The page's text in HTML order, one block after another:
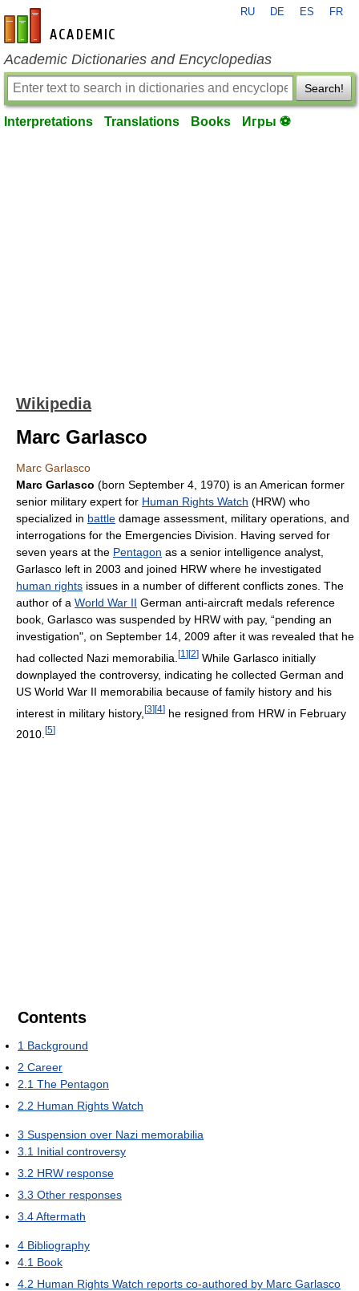
en-academic.com
RU DE ES FR
Academic Dictionaries and Encyclopedias
Search!
Interpretations Translations Books Игры ⚽
Wikipedia
Marc Garlasco
Marc Garlasco
Marc Garlasco (born September 4, 1970) is an American former
senior military expert for Human Rights Watch (HRW) who
specialized in battle damage assessment, military operations, and
interrogations for the Emergencies Division. Having served for
seven years at the Pentagon as a senior intelligence analyst,
Garlasco left in 2003 and joined HRW where he investigated
human rights issues in a number of different conflicts zones. The
author of a World War II German anti-aircraft medals reference
book, Garlasco was suspended by HRW with pay, “pending an
investigation", on September 14, 2009 after it was revealed that he
had collected Nazi memorabilia. [1 ][2] While Garlasco initially
downplayed the controversy, indicating he collected German and
US World War II memorabilia because of family history and his
interest in military history, [3][4] he resigned from HRW in February
2010. [5]
Contents
1 Background
2 Career
2.1 The Pentagon
2.2 Human Rights Watch
3 Suspension over Nazi memorabilia
3.1 Initial controversy
3.2 HRW response
3.3 Other responses
3.4Aftermath
4 Bibliography
4.1 Book
4.2 Human Rights Watch reports co-authored by Marc Garlasco